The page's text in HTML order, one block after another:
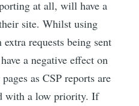
at all, will have a
site. Whilst using
requests being sent
a negative effect on
as CSP reports are
with a low priority. If